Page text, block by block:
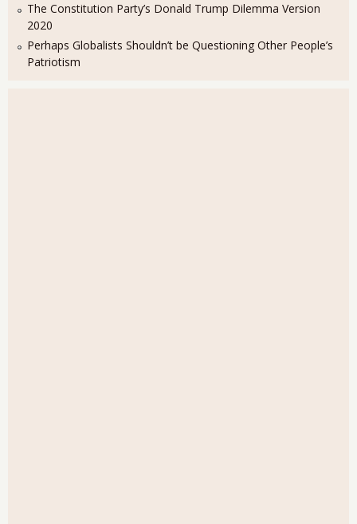
The Constitution Party’s Donald Trump Dilemma Version
2020
Perhaps Globalists Shouldn’t be Questioning Other People’s
Patriotism